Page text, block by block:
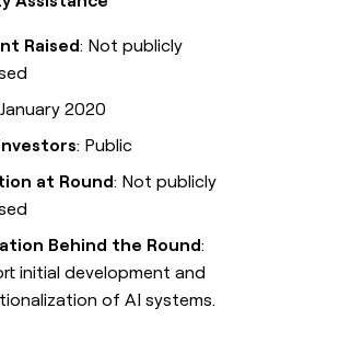
Raised: Not publicly
2020
: Public
at Round: Not publicly
Behind the Round:
initial development and
of AI systems.